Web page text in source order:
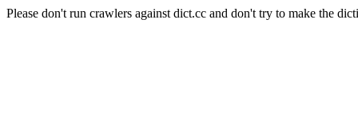
Please don't run crawlers against dict.cc and don't try to make the